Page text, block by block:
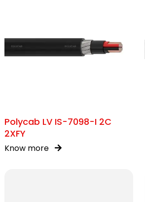
Polycab LV IS-7098-I 2C
2XFY
Know more